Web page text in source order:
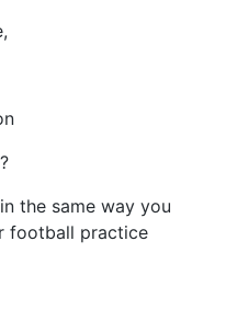
the same way you
football practice